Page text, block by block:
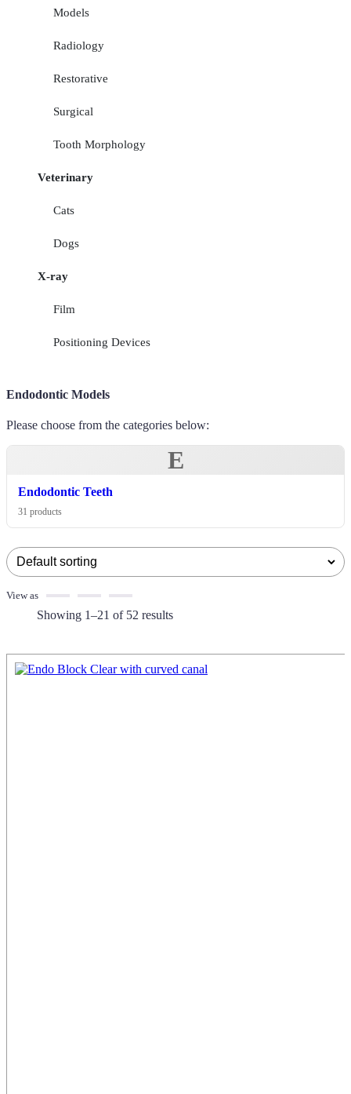
Endodontic Models
Please choose from the categories below:
E
Endodontic Teeth
31 products
View as
Showing 1–21 of 52 results
Models
Radiology
Restorative
Surgical
Tooth Morphology
Veterinary
Cats
Dogs
X-ray
Film
Positioning Devices